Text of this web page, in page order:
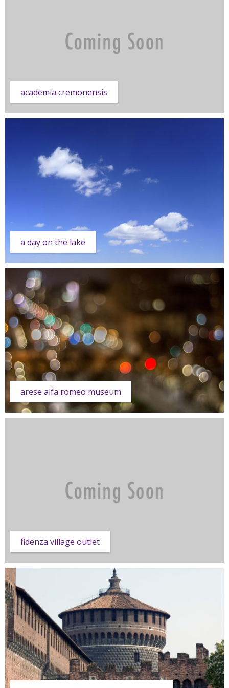
academia cremonensis
a day on the lake
arese alfa romeo museum
fidenza village outlet